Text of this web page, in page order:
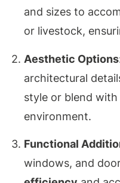
and sizes to
or livestock,
Aesthetic Options
architectural
style or blend
environment.
Functional
windows, and